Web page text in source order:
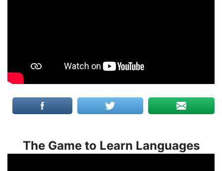
The Game to Learn Languages